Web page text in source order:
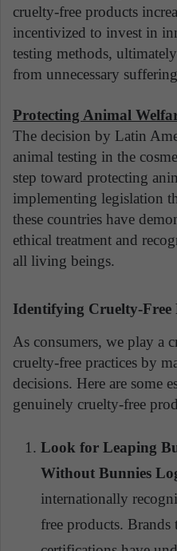
cruelty-free products
incentivized to invest in
testing methods,
from unnecessary
Protecting Animal
The decision by Latin
animal testing in the
step toward protecting
implementing legislation
these countries have
ethical treatment and
all living beings.
Identifying Cruelty-Free
As consumers, we play a
cruelty-free practices by
decisions. Here are some
genuinely cruelty-free
Look for Leaping
Without Bunnies
internationally
free products. Brands